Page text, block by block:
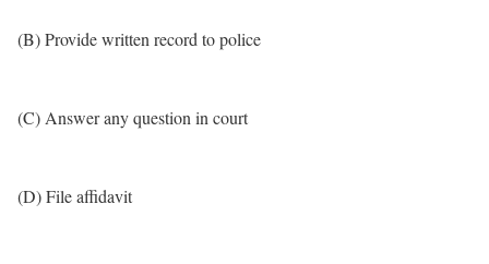
(B) Provide written record to police
(C) Answer any question in court
(D) File affidavit